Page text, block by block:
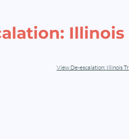
View De-escalation: Illinois